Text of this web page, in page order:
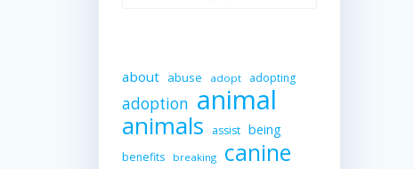
about abuse adopt adopting
adoption animal
animals assist being
benefits breaking canine